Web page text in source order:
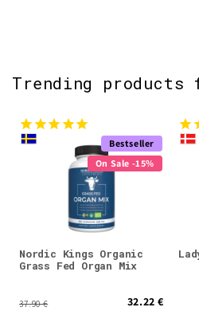
Trending products
Bestseller
On Sale -15%
Nordic Kings Organic
Grass Fed Organ Mix
37.90 € 32.22 €